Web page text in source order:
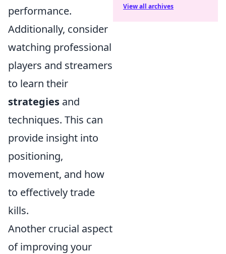
performance.
Additionally, consider
watching professional
players and streamers
to learn their
strategies and
techniques. This can
provide insight into
positioning,
movement, and how
to effectively trade
kills.
Another crucial aspect
of improving your
View all archives